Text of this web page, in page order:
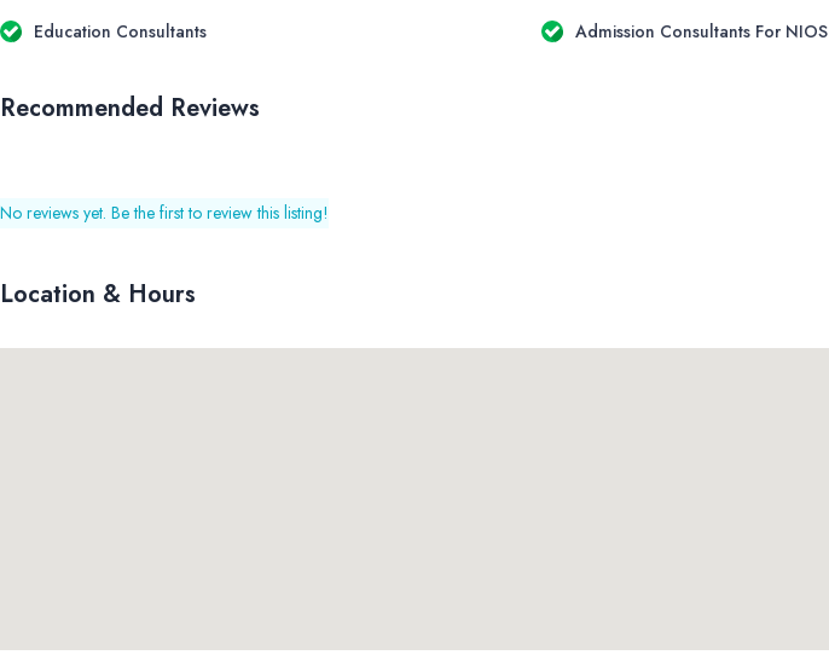
Education Consultants Admission Consultants For NIOS
Recommended Reviews
No reviews yet. Be the first to review this listing!
Location & Hours